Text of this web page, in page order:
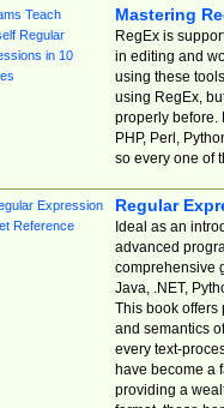
Mastering
RegEx is
in editing and
using these
using RegEx,
properly before.
PHP, Perl,
so every one of
Regular
Ideal as an
advanced
comprehensive
Java, .NET,
This book offers
and semantics
every text-
have become a
providing a